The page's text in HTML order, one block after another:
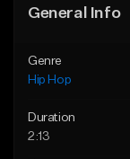
General Info
Genre
Hip Hop
Duration
2:13